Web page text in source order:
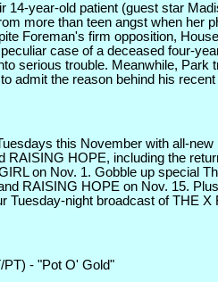
14-year-old patient (guest star
more than teen angst when her
Foreman's firm opposition,
case of a deceased four-
serious trouble. Meanwhile, Park
admit the reason behind his
this November with all-
RAISING HOPE, including the
on Nov. 1. Gobble up special
RAISING HOPE on Nov. 15.
Tuesday-night broadcast of THE X
- "Pot O' Gold"